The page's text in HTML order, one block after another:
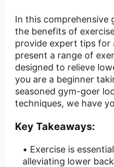
In this comprehensive
the benefits of
provide expert tips for
present a range of
designed to relieve
you are a beginner
seasoned gym-goer
techniques, we have
Key Takeaways:
Exercise is
alleviating lower